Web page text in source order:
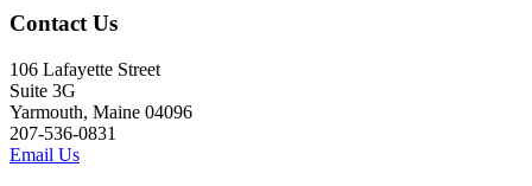
Contact Us
106 Lafayette Street
Suite 3G
Yarmouth, Maine 04096
207-536-0831
Email Us